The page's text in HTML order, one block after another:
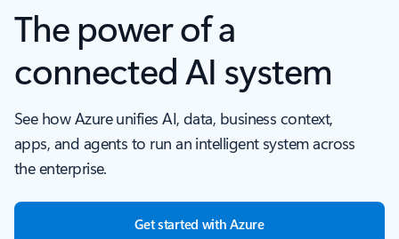
The power of a
connected AI system
See how Azure unifies AI, data, business context,
apps, and agents to run an intelligent system across
the enterprise.
Get started with Azure